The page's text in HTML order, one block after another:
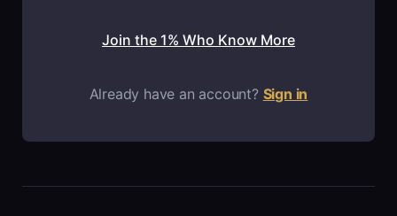
Join the 1% Who Know More
Already have an account? Sign in